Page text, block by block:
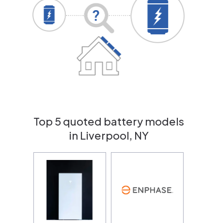
Top 5 quoted battery models
in Liverpool, NY